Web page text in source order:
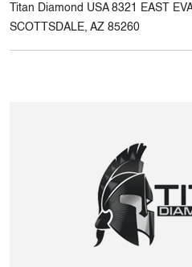
Titan Diamond USA 8321 EAST
SCOTTSDALE, AZ 85260